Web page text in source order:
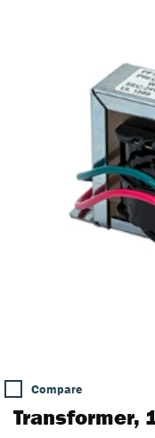
Compare
Transformer,